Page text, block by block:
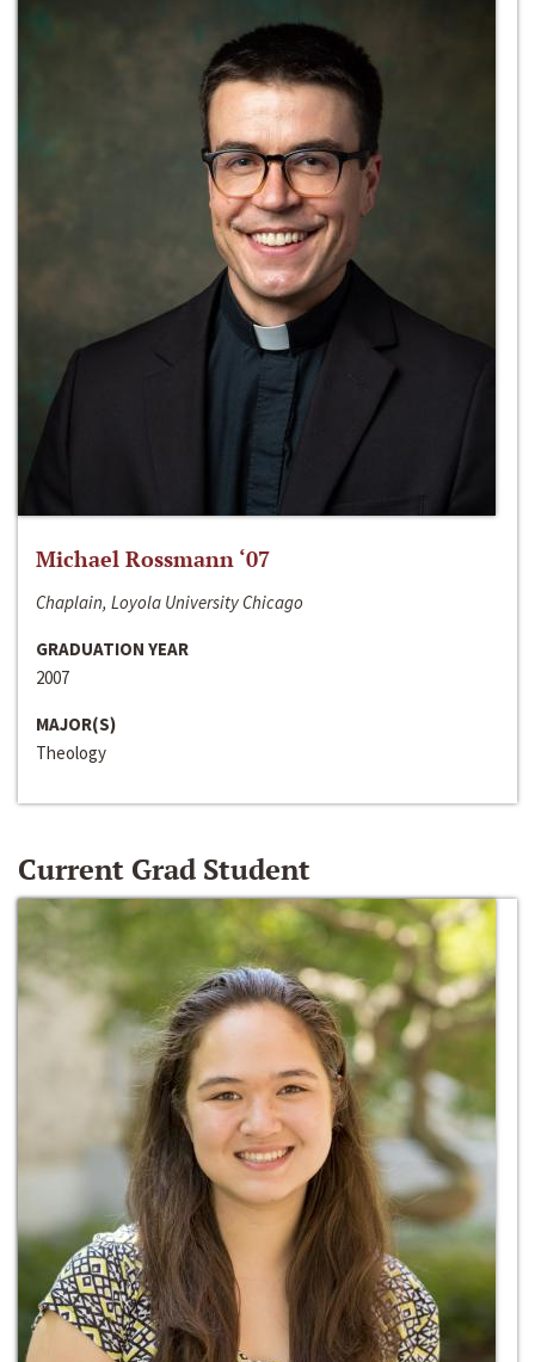
Michael Rossmann ‘07
Chaplain, Loyola University Chicago
GRADUATION YEAR
2007
MAJOR(S)
Theology
Current Grad Student